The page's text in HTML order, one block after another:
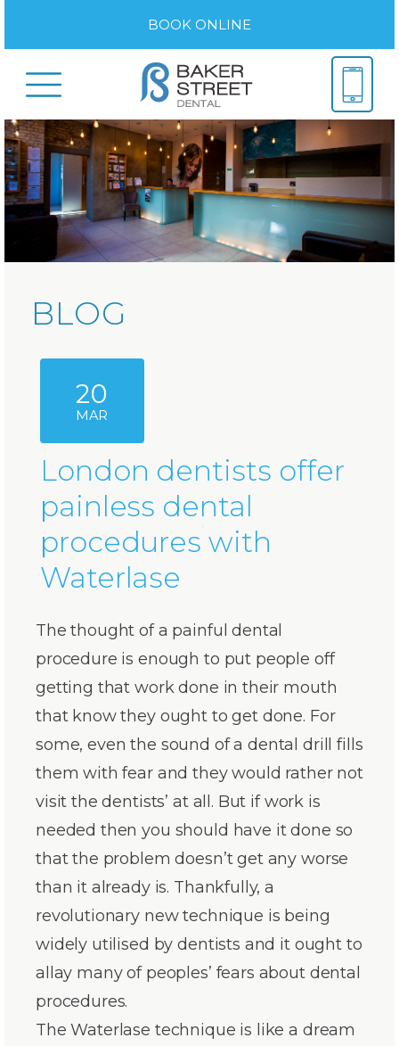
BOOK ONLINE
BLOG
20
MAR
London dentists offer
painless dental
procedures with
Waterlase
The thought of a painful dental
procedure is enough to put people off
getting that work done in their mouth
that know they ought to get done. For
some, even the sound of a dental drill fills
them with fear and they would rather not
visit the dentists’ at all. But if work is
needed then you should have it done so
that the problem doesn’t get any worse
than it already is. Thankfully, a
revolutionary new technique is being
widely utilised by dentists and it ought to
allay many of peoples’ fears about dental
procedures.
The Waterlase technique is like a dream